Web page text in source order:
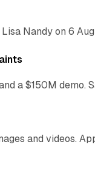
Nandy on 6
a $150M demo.
and videos.